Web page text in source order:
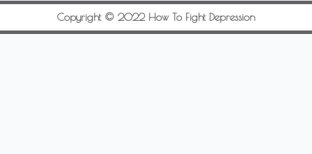
Copyright © 2022 How To Fight Depression